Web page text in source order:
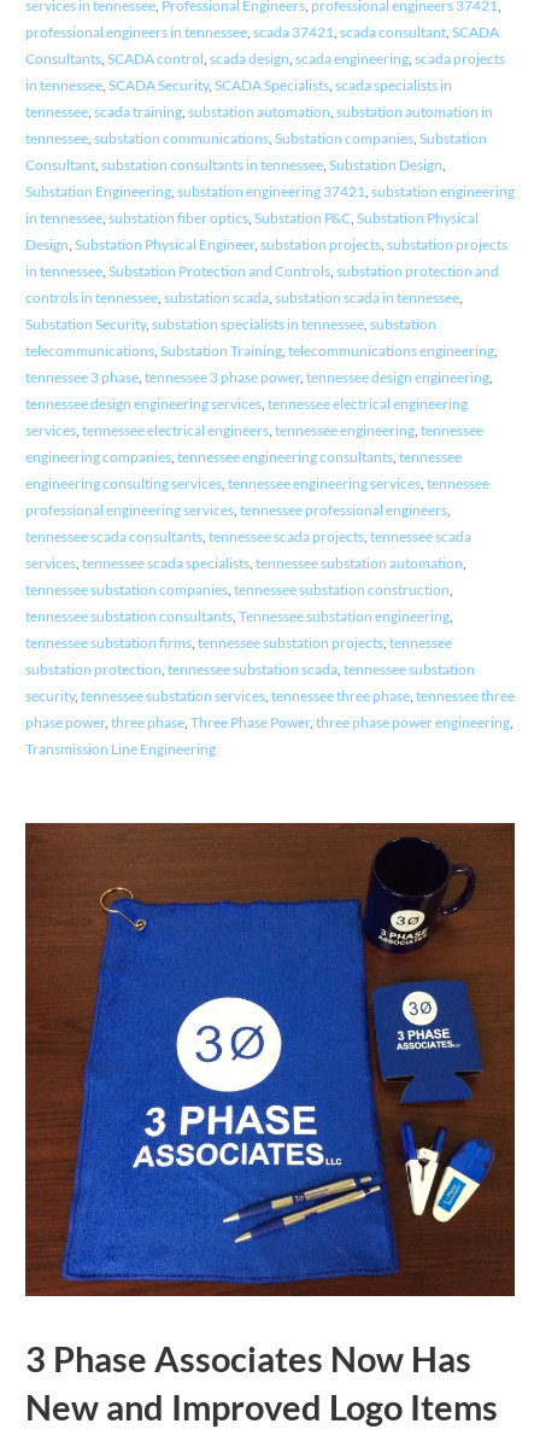
services in tennessee, Professional Engineers, professional engineers 37421,
professional engineers in tennessee, scada 37421, scada consultant, SCADA
Consultants, SCADA control, scada design, scada engineering, scada projects
in tennessee, SCADA Security, SCADA Specialists, scada specialists in
tennessee, scada training, substation automation, substation automation in
tennessee, substation communications, Substation companies, Substation
Consultant, substation consultants in tennessee, Substation Design,
Substation Engineering, substation engineering 37421, substation engineering
in tennessee, substation fiber optics, Substation P&C, Substation Physical
Design, Substation Physical Engineer, substation projects, substation projects
in tennessee, Substation Protection and Controls, substation protection and
controls in tennessee, substation scada, substation scada in tennessee,
Substation Security, substation specialists in tennessee, substation
telecommunications, Substation Training, telecommunications engineering,
tennessee 3 phase, tennessee 3 phase power, tennessee design engineering,
tennessee design engineering services, tennessee electrical engineering
services, tennessee electrical engineers, tennessee engineering, tennessee
engineering companies, tennessee engineering consultants, tennessee
engineering consulting services, tennessee engineering services, tennessee
professional engineering services, tennessee professional engineers,
tennessee scada consultants, tennessee scada projects, tennessee scada
services, tennessee scada specialists, tennessee substation automation,
tennessee substation companies, tennessee substation construction,
tennessee substation consultants, Tennessee substation engineering,
tennessee substation firms, tennessee substation projects, tennessee
substation protection, tennessee substation scada, tennessee substation
security, tennessee substation services, tennessee three phase, tennessee three
phase power, three phase, Three Phase Power, three phase power engineering,
Transmission Line Engineering
3 Phase Associates Now Has
New and Improved Logo Items